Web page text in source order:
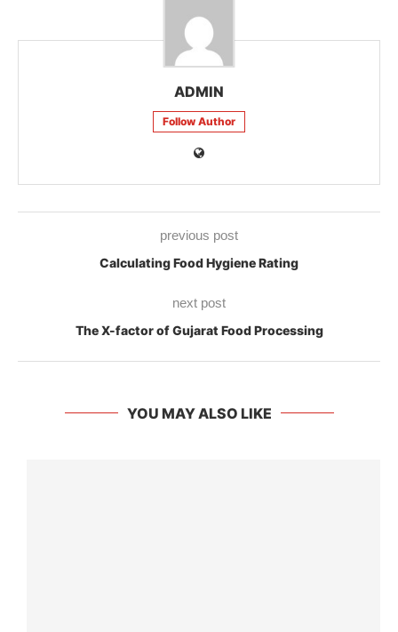
ADMIN
Follow Author
previous post
Calculating Food Hygiene Rating
next post
The X-factor of Gujarat Food Processing
YOU MAY ALSO LIKE